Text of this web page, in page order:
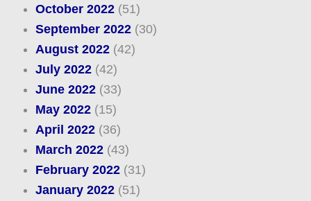
October 2022(51)
September 2022(30)
August 2022(42)
July 2022(42)
June 2022(33)
May 2022(15)
April 2022(36)
March 2022(43)
February 2022(31)
January 2022(51)